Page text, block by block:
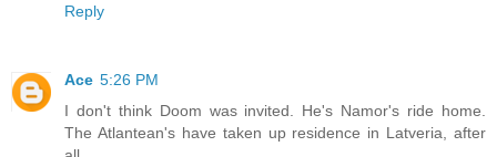
Reply
Ace 5:26 PM
I don't think Doom was invited. He's Namor's ride home.
The Atlantean's have taken up residence in Latveria, after